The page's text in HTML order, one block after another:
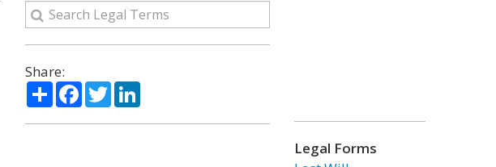
Share:
ShareFacebook
TwitterLinkedIn
Legal Forms